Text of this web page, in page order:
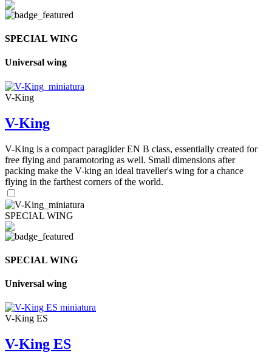
SPECIAL WING
Universal wing
V-King
V-King
V-King is a compact paraglider EN B class, essentially created for
free flying and paramotoring as well. Small dimensions after
packing make the V-king an ideal traveller's wing for a chance
flying in the farthest corners of the world.
SPECIAL WING
SPECIAL WING
Universal wing
V-King ES
V-King ES